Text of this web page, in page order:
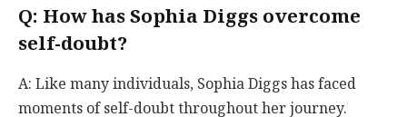
Q: How has Sophia Diggs overcome
self-doubt?
A: Like many individuals, Sophia Diggs has faced
moments of self-doubt throughout her journey.